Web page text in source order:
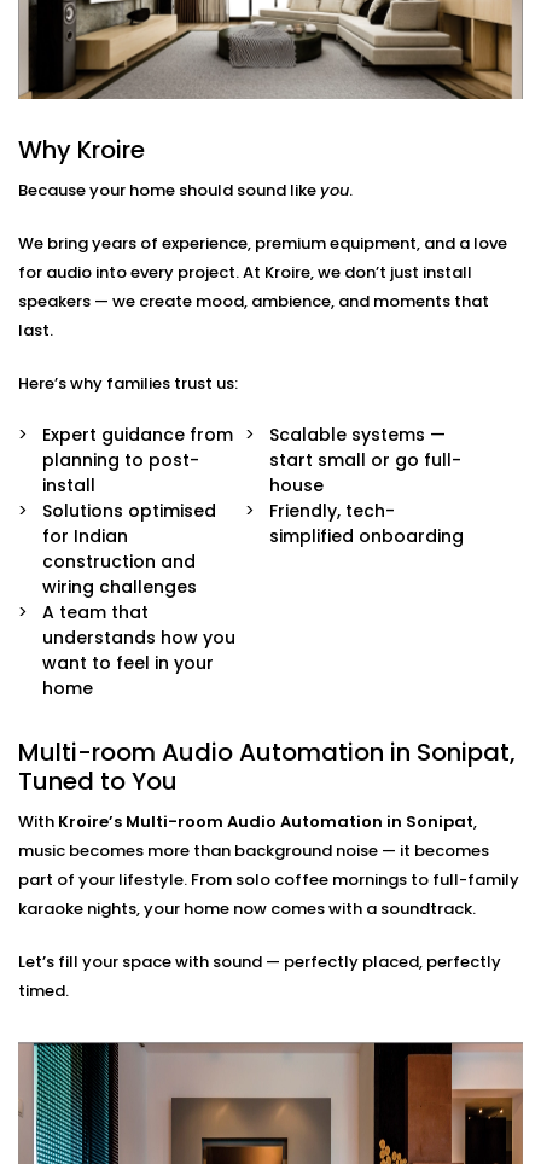
Every home is unique. That’s why we design your
Multi-room Audio Automation in Sonipataround how
you live — not just where your speakers go.
We map out your home and create custom audio
identity. Bedroom soft, kitchen upbeat, living room
cinema-style — all at once.
Voice & App Integration
Simply say or press the button on the screen to
High Fidelity Speaker System
Our speakers are high quality and will not only
produce rich and balanced sound but will also
blend perfectly with your interiors and add
richness to the space without being ostentatious.
Custom Scenes & Scheduling
Create the words/ phrases for any situation: good
morning, workout, dinner time or relax mode. All
your playlists, volume and time are automatically
controlled as your single command.
Multi-source Support
from multiple user accounts.
Multi-room Audio
Automation Installation in
Sonipat, Made Seamless
Sonipatis built for Indian homes — compact or
spacious, modern or traditional. We make sure the
your walls or decor.
What to expect:
Why Kroire
Because your home should sound likeyou.
We bring years of experience, premium equipment, and a love
for audio into every project. At Kroire, we don’t just install
speakers — we create mood, ambience, and moments that
last.
Here’s why families trust us:
Expert guidance from
planning to post-
install
Scalable systems —
start small or go full-
house
Solutions optimised
for Indian
construction and
wiring challenges
Friendly, tech-
simplified onboarding
A team that
understands how you
want to feel in your
home
Multi-room Audio Automation in Sonipat,
Tuned to You
With Kroire’s Multi-room Audio Automation in Sonipat,
music becomes more than background noise — it becomes
part of your lifestyle. From solo coffee mornings to full-family
karaoke nights, your home now comes with a soundtrack.
Let’s fill your space with sound — perfectly placed, perfectly
timed.